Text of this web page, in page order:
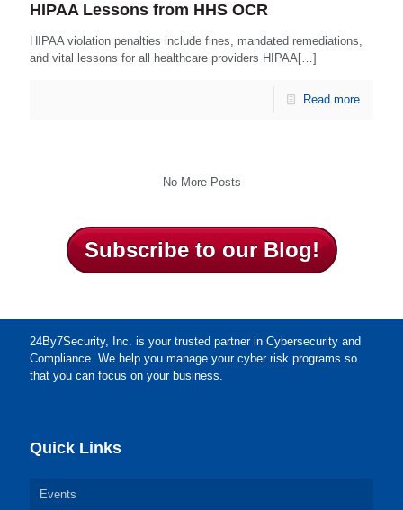
HIPAA Lessons from HHS OCR
HIPAA violation penalties include fines, mandated remediations,
and vital lessons for all healthcare providers HIPAA[…]
Read more
No More Posts
Subscribe to our Blog!
24By7Security, Inc. is your trusted partner in Cybersecurity and
Compliance. We help you manage your cyber risk programs so
that you can focus on your business.
Quick Links
Events